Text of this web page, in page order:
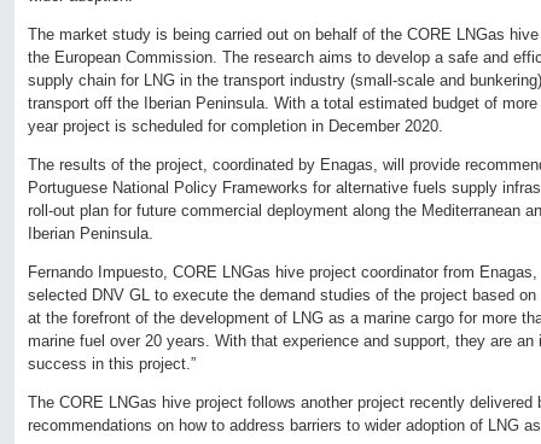
The market study is being carried out on behalf of the CORE LNGas
the European Commission. The research aims to develop a safe and
supply chain for LNG in the transport industry (small-scale and
transport off the Iberian Peninsula. With a total estimated budget of
year project is scheduled for completion in December 2020.
The results of the project, coordinated by Enagas, will provide
Portuguese National Policy Frameworks for alternative fuels supply
roll-out plan for future commercial deployment along the Mediterranean
Iberian Peninsula.
Fernando Impuesto, CORE LNGas hive project coordinator from
selected DNV GL to execute the demand studies of the project based
at the forefront of the development of LNG as a marine cargo for more
marine fuel over 20 years. With that experience and support, they are an
success in this project.”
The CORE LNGas hive project follows another project recently
recommendations on how to address barriers to wider adoption of LNG